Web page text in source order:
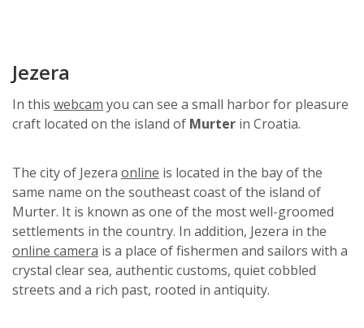
Jezera
In this webcam you can see a small harbor for pleasure
craft located on the island of Murter in Croatia.
The city of Jezera online is located in the bay of the
same name on the southeast coast of the island of
Murter. It is known as one of the most well-groomed
settlements in the country. In addition, Jezera in the
online camera is a place of fishermen and sailors with a
crystal clear sea, authentic customs, quiet cobbled
streets and a rich past, rooted in antiquity.